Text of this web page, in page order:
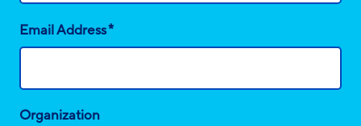
Email Address*
Organization